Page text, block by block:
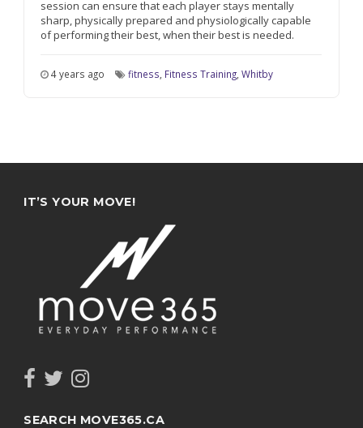
session can ensure that each player stays mentally
sharp, physically prepared and physiologically capable
of performing their best, when their best is needed.
4 years ago fitness Fitness Training ,Whitby
IT’S YOUR MOVE!
SEARCH MOVE365.CA